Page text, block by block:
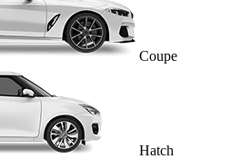
Coupe
Hatch